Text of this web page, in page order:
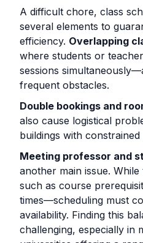
A difficult chore, class
several elements to
efficiency. Overlapping
where students or
sessions
frequent obstacles.
Double bookings and
also cause logistical
buildings with
Meeting professor and
another main issue.
such as course
times—scheduling must
availability. Finding this
challenging, especially in